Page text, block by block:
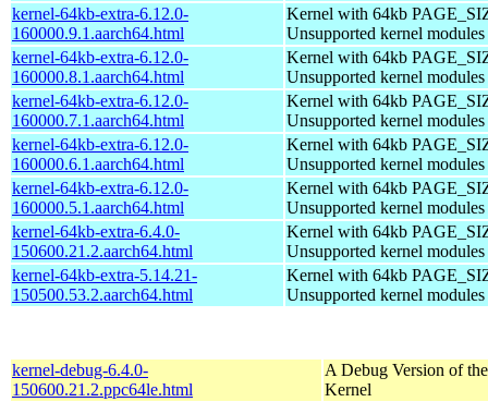
kernel-64kb-extra-6.12.0-
160000.9.1.aarch64.html
Kernel with 64kb
Unsupported kernel modules
kernel-64kb-extra-6.12.0-
160000.8.1.aarch64.html
Kernel with 64kb
Unsupported kernel modules
kernel-64kb-extra-6.12.0-
160000.7.1.aarch64.html
Kernel with 64kb
Unsupported kernel modules
kernel-64kb-extra-6.12.0-
160000.6.1.aarch64.html
Kernel with 64kb
Unsupported kernel modules
kernel-64kb-extra-6.12.0-
160000.5.1.aarch64.html
Kernel with 64kb
Unsupported kernel modules
kernel-64kb-extra-6.4.0-
150600.21.2.aarch64.html
Kernel with 64kb
Unsupported kernel modules
kernel-64kb-extra-5.14.21-
150500.53.2.aarch64.html
Kernel with 64kb
Unsupported kernel modules
kernel-debug-6.4.0-
150600.21.2.ppc64le.html
A Debug Version of the
Kernel